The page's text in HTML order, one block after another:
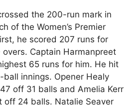
the 200-run mark in
of the Women’s Premier
he scored 207 runs for
Captain Harmanpreet
65 runs for him. He hit
innings. Opener Healy
off 31 balls and Amelia Kerr
off 24 balls. Natalie Seaver